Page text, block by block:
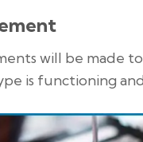
will be made
is functioning